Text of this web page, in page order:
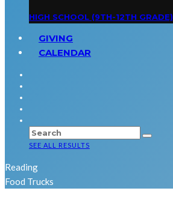
HIGH SCHOOL (9TH-12TH GRADE)
GIVING
CALENDAR
SEE ALL RESULTS
Reading
Food Trucks